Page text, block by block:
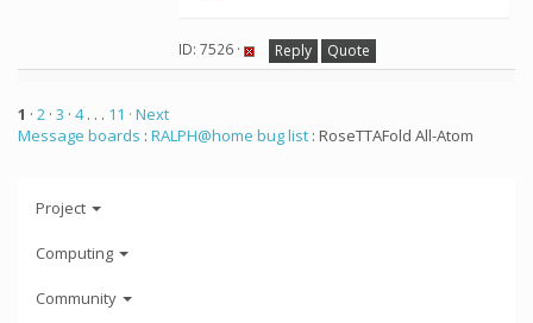
ID: 7526 · Reply Quote
1 · 2 · 3 · 4. . . 11 · Next
Message boards : RALPH@home bug list : RoseTTAFold All-Atom
Project
Computing
Community